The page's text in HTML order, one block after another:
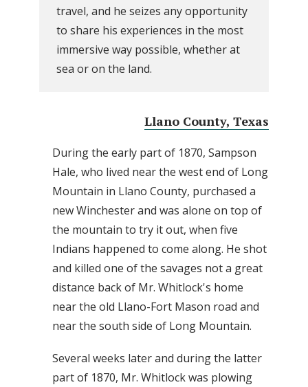
travel, and he seizes any opportunity
to share his experiences in the most
immersive way possible, whether at
sea or on the land.
Llano County, Texas
During the early part of 1870, Sampson
Hale, who lived near the west end of Long
Mountain in Llano County, purchased a
new Winchester and was alone on top of
the mountain to try it out, when five
Indians happened to come along. He shot
and killed one of the savages not a great
distance back of Mr. Whitlock's home
near the old Llano-Fort Mason road and
near the south side of Long Mountain.
Several weeks later and during the latter
part of 1870, Mr. Whitlock was plowing